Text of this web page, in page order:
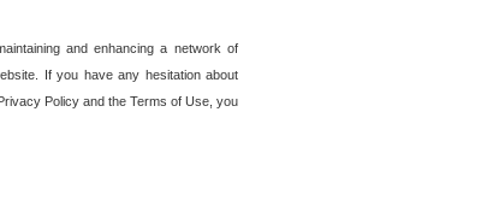
and enhancing a network of
If you have any hesitation about
Policy and the Terms of Use, you